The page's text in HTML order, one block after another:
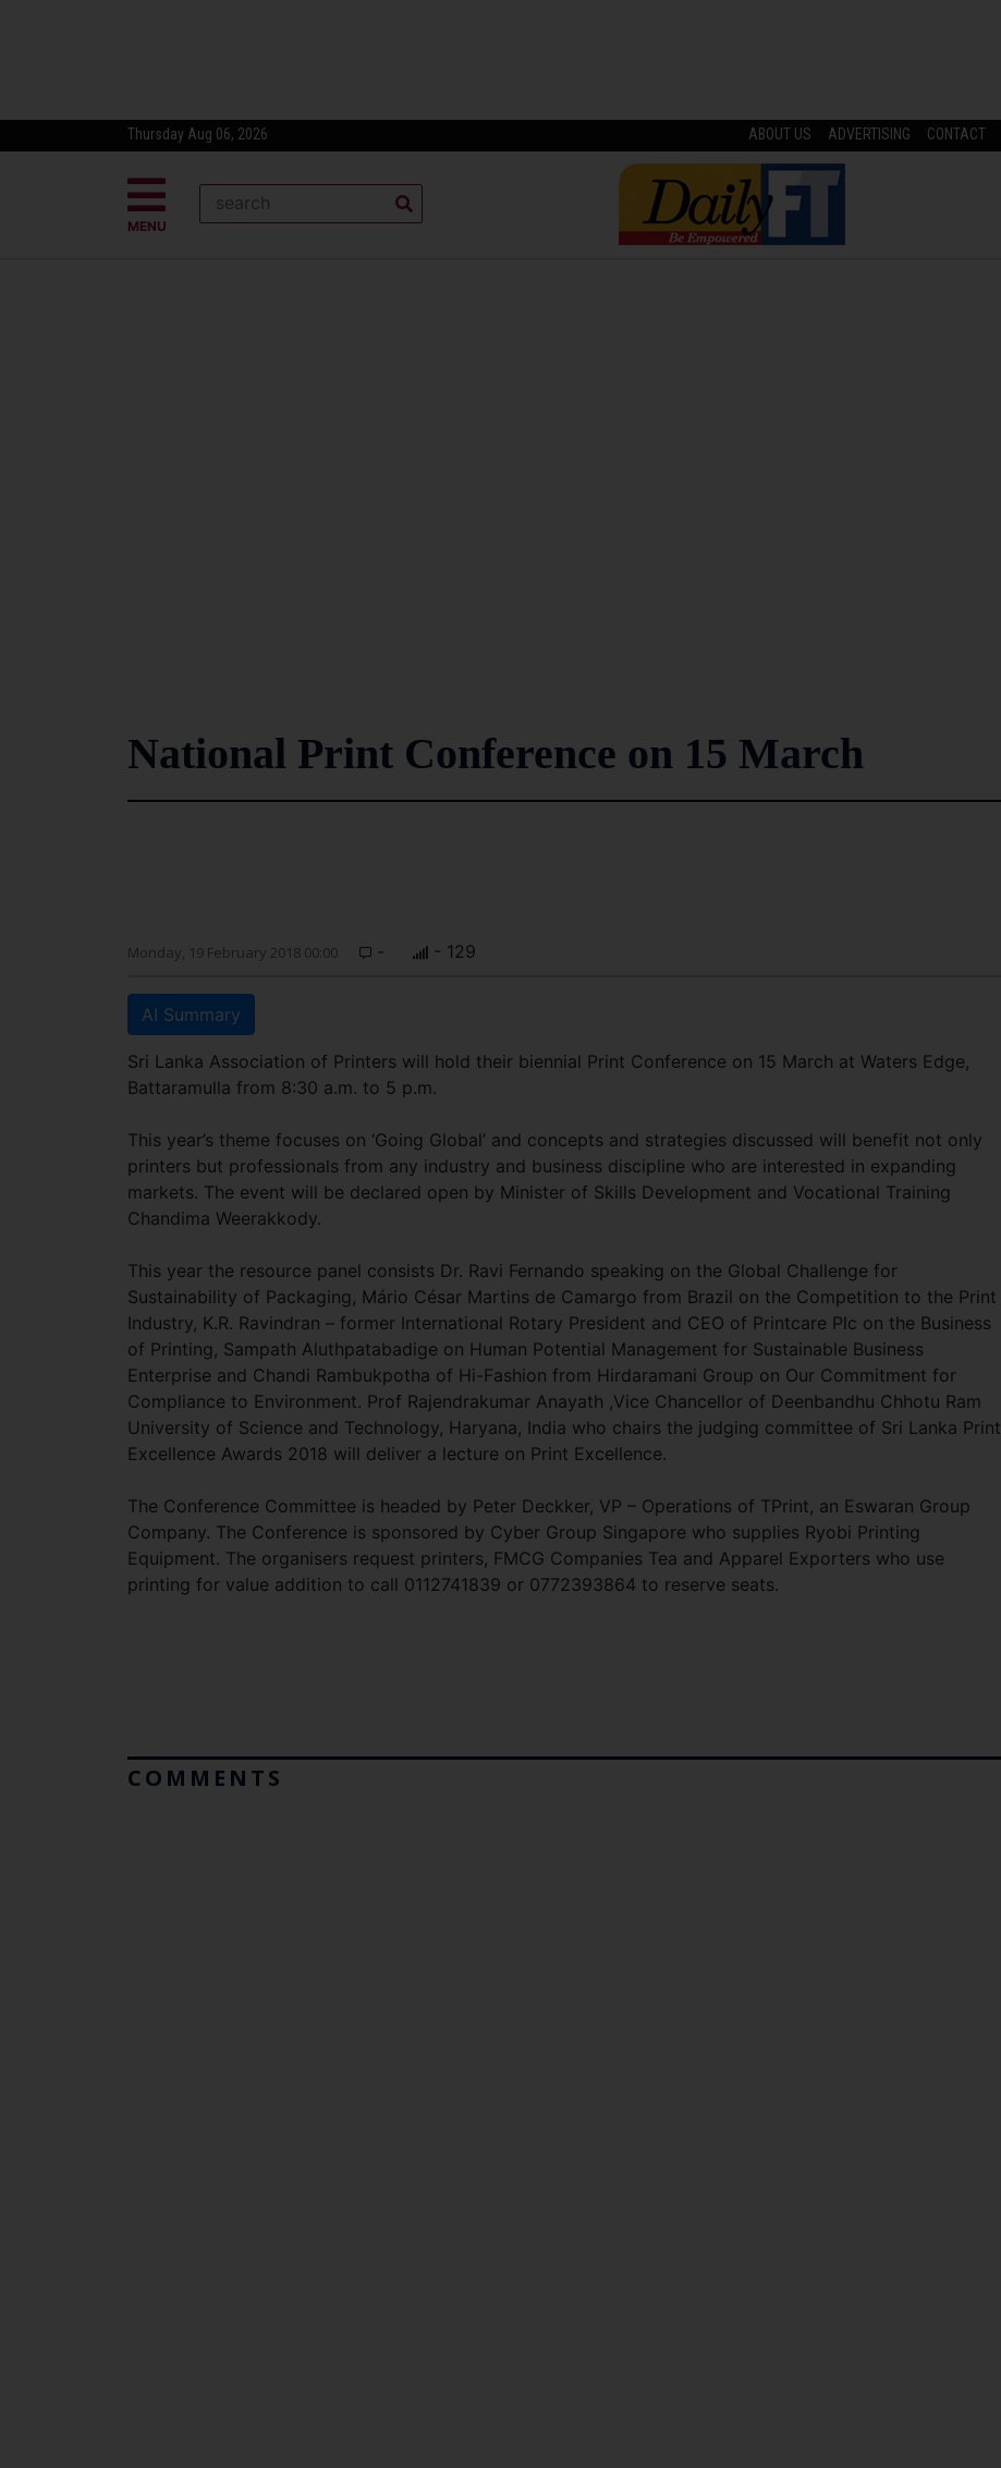
Thursday Aug 06, 2026 ABOUT US ADVERTISING CONTACT
MENU
National Print Conference on 15 March
Monday, 19 February 2018 00:00 - - 129
AI Summary
Sri Lanka Association of Printers will hold their biennial Print Conference on 15 March at Waters Edge,
Battaramulla from 8:30 a.m. to 5 p.m.
This year’s theme focuses on ‘Going Global’ and concepts and strategies discussed will benefit not only
printers but professionals from any industry and business discipline who are interested in expanding
markets. The event will be declared open by Minister of Skills Development and Vocational Training
Chandima Weerakkody.
This year the resource panel consists Dr. Ravi Fernando speaking on the Global Challenge for
Sustainability of Packaging, Mário César Martins de Camargo from Brazil on the Competition to the Print
Industry, K.R. Ravindran – former International Rotary President and CEO of Printcare Plc on the Business
of Printing, Sampath Aluthpatabadige on Human Potential Management for Sustainable Business
Enterprise and Chandi Rambukpotha of Hi-Fashion from Hirdaramani Group on Our Commitment for
Compliance to Environment. Prof Rajendrakumar Anayath ,Vice Chancellor of Deenbandhu Chhotu Ram
University of Science and Technology, Haryana, India who chairs the judging committee of Sri Lanka Print
Excellence Awards 2018 will deliver a lecture on Print Excellence.
The Conference Committee is headed by Peter Deckker, VP – Operations of TPrint, an Eswaran Group
Company. The Conference is sponsored by Cyber Group Singapore who supplies Ryobi Printing
Equipment. The organisers request printers, FMCG Companies Tea and Apparel Exporters who use
printing for value addition to call 0112741839 or 0772393864 to reserve seats.
COMMENTS